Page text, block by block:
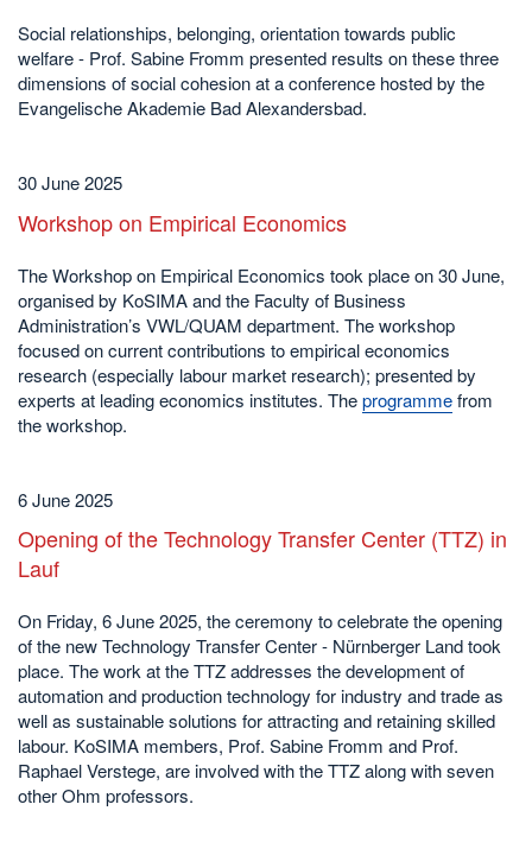
Social relationships, belonging, orientation towards public
welfare - Prof. Sabine Fromm presented results on these three
dimensions of social cohesion at a conference hosted by the
Evangelische Akademie Bad Alexandersbad.
30 June 2025
Workshop on Empirical Economics
The Workshop on Empirical Economics took place on 30 June,
organised by KoSIMA and the Faculty of Business
Administration’s VWL/QUAM department. The workshop
focused on current contributions to empirical economics
research (especially labour market research); presented by
experts at leading economics institutes. Theprogrammefrom
the workshop.
6 June 2025
Opening of the Technology Transfer Center (TTZ) in
Lauf
On Friday, 6 June 2025, the ceremony to celebrate the opening
of the new Technology Transfer Center - Nürnberger Land took
place. The work at the TTZ addresses the development of
automation and production technology for industry and trade as
well as sustainable solutions for attracting and retaining skilled
labour. KoSIMA members, Prof. Sabine Fromm and Prof.
Raphael Verstege, are involved with the TTZ along with seven
other Ohm professors.